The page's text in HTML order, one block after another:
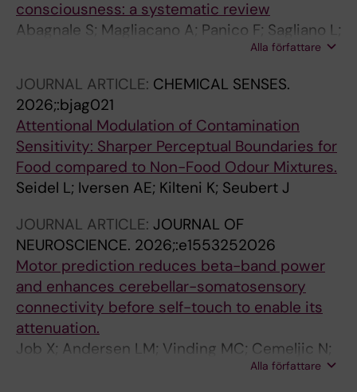
consciousness: a systematic review
Abagnale S; Magliacano A; Panico F; Sagliano L;
Kilteni K; Estraneo A; Gosseries O; Trojano L
Alla författare
JOURNAL ARTICLE: CHEMICAL SENSES.
2026;:bjag021
Attentional Modulation of Contamination
Sensitivity: Sharper Perceptual Boundaries for
Food compared to Non-Food Odour Mixtures.
Seidel L; Iversen AE; Kilteni K; Seubert J
JOURNAL ARTICLE: JOURNAL OF
NEUROSCIENCE. 2026;:e1553252026
Motor prediction reduces beta-band power
and enhances cerebellar-somatosensory
connectivity before self-touch to enable its
attenuation.
Job X; Andersen LM; Vinding MC; Cemeljic N;
Alla författare